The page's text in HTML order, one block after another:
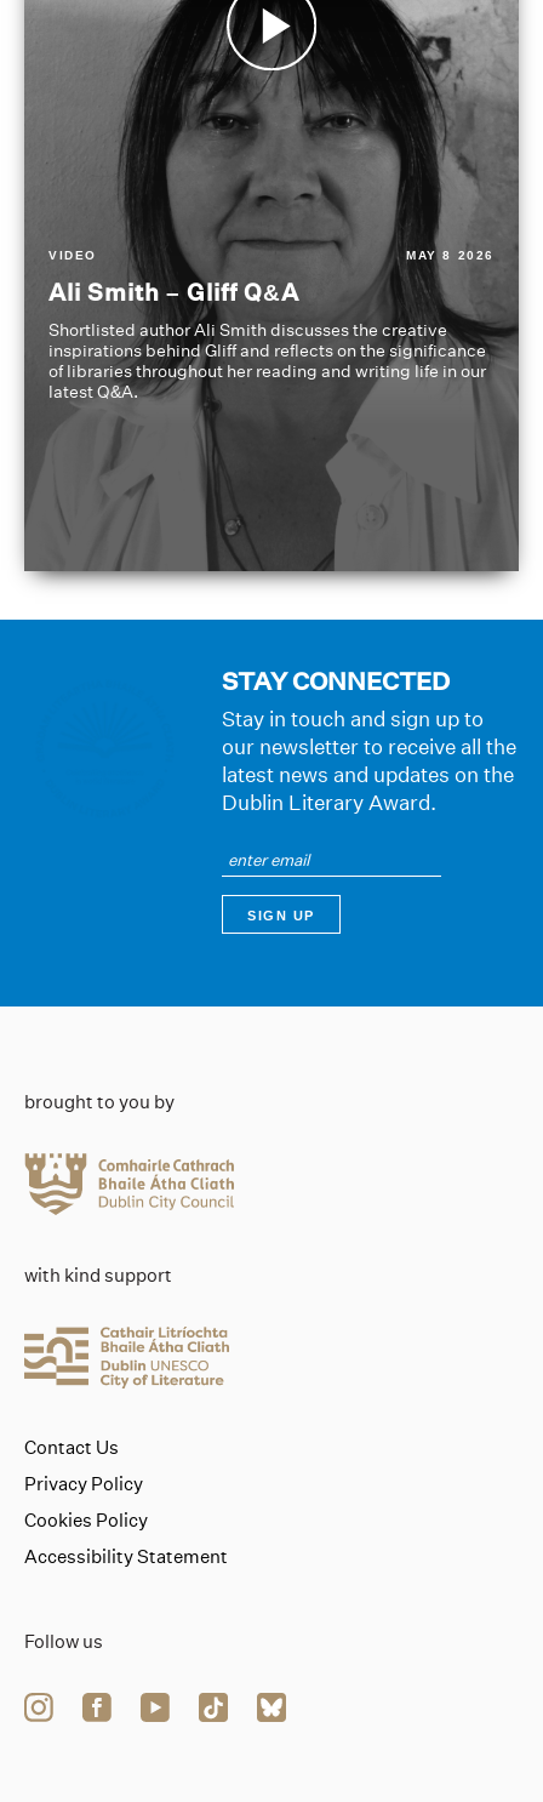
VIDEO MAY 8 2026
Ali Smith – Gliff Q&A
Shortlisted author Ali Smith discusses the creative
inspirations behind Gliff and reflects on the significance
of libraries throughout her reading and writing life in our
latest Q&A.
STAY CONNECTED
Stay in touch and sign up to
our newsletter to receive all the
latest news and updates on the
Dublin Literary Award.
brought to you by
with kind support
Follow us
Contact Us
Privacy Policy
Cookies Policy
Accessibility Statement